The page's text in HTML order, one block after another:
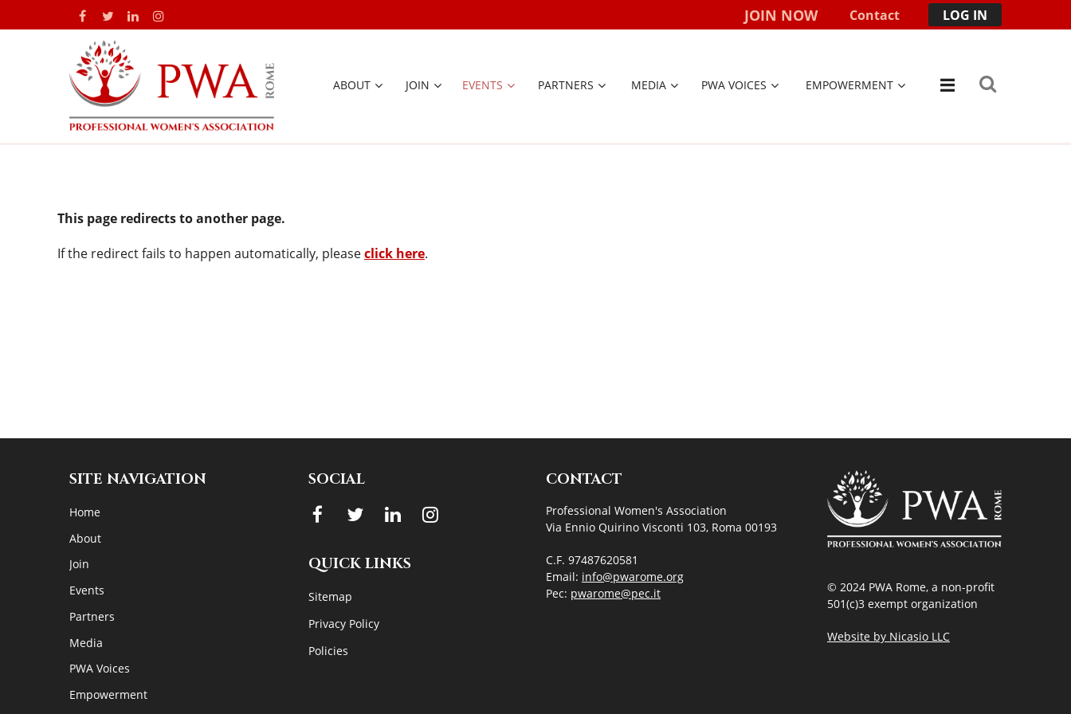
LOG IN
JOIN NOW Contact
ABOUT JOIN EVENTS PARTNERS MEDIA PWA VOICES EMPOWERMENT
≡
This page redirects to another page.
If the redirect fails to happen automatically, pleaseclick here.
SITE NAVIGATION
Home
About
Join
Events
Partners
Media
PWA Voices
Empowerment
SOCIAL
QUICK LINKS
Sitemap
Privacy Policy
Policies
CONTACT
Professional Women's Association
Via Ennio Quirino Visconti 103, Roma 00193
C.F. 97487620581
Email: info@pwarome.org
Pec: pwarome@pec.it
© 2024 PWA Rome, a non-profit
501(c)3 exempt organization
Website by Nicasio LLC